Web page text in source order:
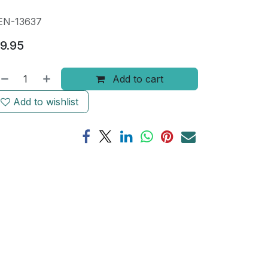
13637
9.95
Add to cart
Add to wishlist